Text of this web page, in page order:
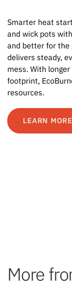
Smarter heat
and wick pots
and better for the
delivers steady,
mess. With
footprint,
resources.
LEARN MORE
More